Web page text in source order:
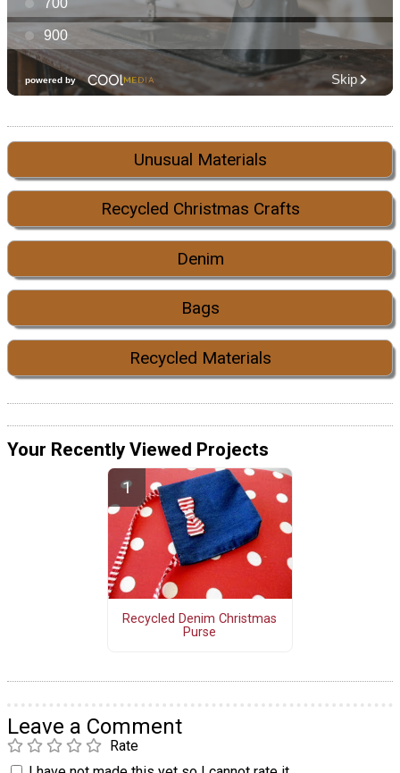
Unusual Materials
Recycled Christmas Crafts
Denim
Bags
Recycled Materials
Your Recently Viewed Projects
Recycled Denim Christmas
Purse
Leave a Comment
Rate